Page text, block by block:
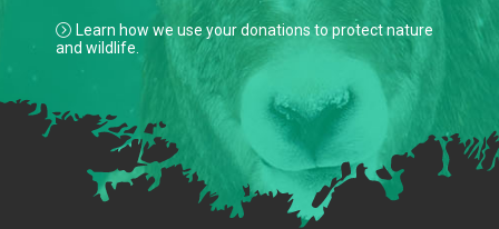
Learn how we use your donations to protect nature
and wildlife.